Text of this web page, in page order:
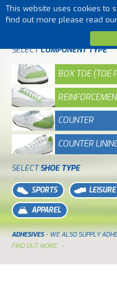
This website uses cookies to
find out more please read our
SELECTCOMPONENT TYPE
BOX TOE (TOE
COUNTER
COUNTER
SELECTSHOE TYPE
SPORTS LEISURE
APPAREL
ADHESIVES- WE ALSO SUPPLY
FIND OUT MORE